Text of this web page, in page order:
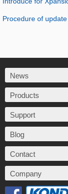
Procedure of
News
Products
Support
Blog
Contact
Company